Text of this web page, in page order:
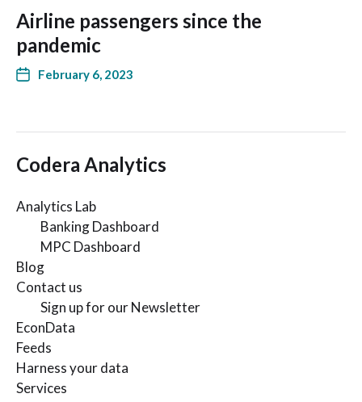
Airline passengers since the
pandemic
February 6, 2023
Codera Analytics
Analytics Lab
Banking Dashboard
MPC Dashboard
Blog
Contact us
Sign up for our Newsletter
EconData
Feeds
Harness your data
Services